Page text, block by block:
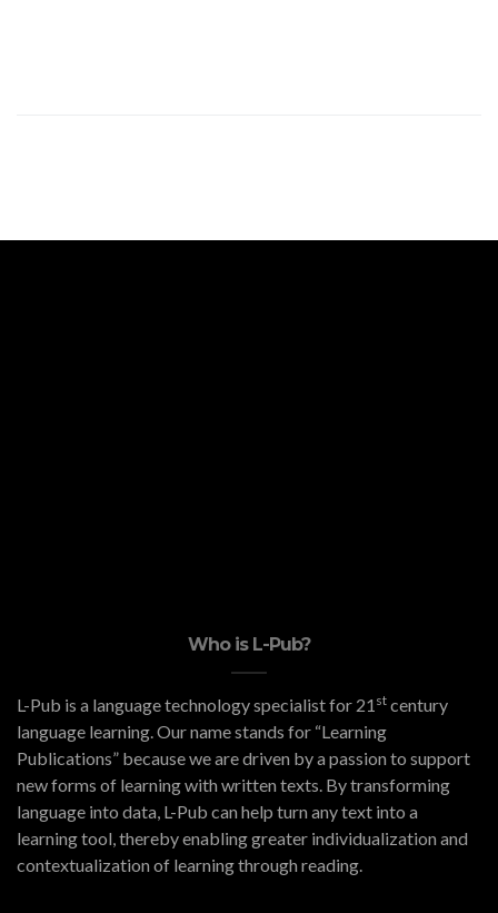
Who is L-Pub?
L-Pub is a language technology specialist for 21 st century
language learning. Our name stands for “Learning
Publications” because we are driven by a passion to support
new forms of learning with written texts. By transforming
language into data, L-Pub can help turn any text into a
learning tool, thereby enabling greater individualization and
contextualization of learning through reading.